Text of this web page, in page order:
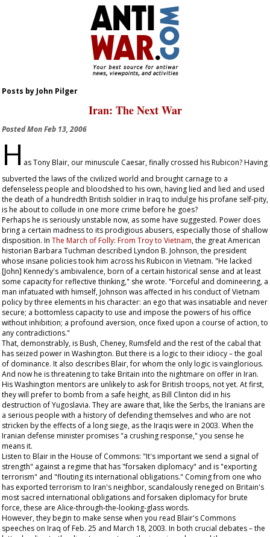
Posts by John Pilger
Iran: The Next War
PostedMon Feb 13, 2006
H as Tony Blair, our minuscule Caesar, finally crossed his Rubicon? Having
subverted the laws of the civilized world and brought carnage to a
defenseless people and bloodshed to his own, having lied and lied and used
the death of a hundredth British soldier in Iraq to indulge his profane self-pity,
is he about to collude in one more crime before he goes?
Perhaps he is seriously unstable now, as some have suggested. Power does
bring a certain madness to its prodigious abusers, especially those of shallow
disposition. In The March of Folly: From Troy to Vietnam, the great American
historian Barbara Tuchman described Lyndon B. Johnson, the president
whose insane policies took him across his Rubicon in Vietnam. "He lacked
[John] Kennedy's ambivalence, born of a certain historical sense and at least
some capacity for reflective thinking," she wrote. "Forceful and domineering, a
man infatuated with himself, Johnson was affected in his conduct of Vietnam
policy by three elements in his character: an ego that was insatiable and never
secure; a bottomless capacity to use and impose the powers of his office
without inhibition; a profound aversion, once fixed upon a course of action, to
any contradictions."
That, demonstrably, is Bush, Cheney, Rumsfeld and the rest of the cabal that
has seized power in Washington. But there is a logic to their idiocy – the goal
of dominance. It also describes Blair, for whom the only logic is vainglorious.
And now he is threatening to take Britain into the nightmare on offer in Iran.
His Washington mentors are unlikely to ask for British troops, not yet. At first,
they will prefer to bomb from a safe height, as Bill Clinton did in his
destruction of Yugoslavia. They are aware that, like the Serbs, the Iranians are
a serious people with a history of defending themselves and who are not
stricken by the effects of a long siege, as the Iraqis were in 2003. When the
Iranian defense minister promises "a crushing response," you sense he
means it.
Listen to Blair in the House of Commons: "It's important we send a signal of
strength" against a regime that has "forsaken diplomacy" and is "exporting
terrorism" and "flouting its international obligations." Coming from one who
has exported terrorism to Iran's neighbor, scandalously reneged on Britain's
most sacred international obligations and forsaken diplomacy for brute
force, these are Alice-through-the-looking-glass words.
However, they begin to make sense when you read Blair's Commons
speeches on Iraq of Feb. 25 and March 18, 2003. In both crucial debates – the